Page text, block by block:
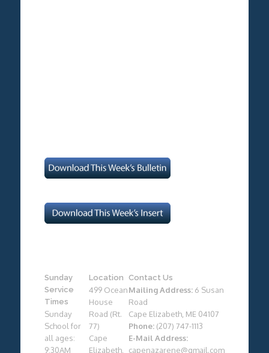
Sunday
Service
Times
Sunday
School for
all ages:
9:30AM
Location
499 Ocean
House
Road (Rt.
77)
Cape
Elizabeth,
Contact Us
Mailing Address:6 Susan
Road
Cape Elizabeth, ME 04107
Phone:(207) 747-1113
E-Mail Address:
capenazarene@gmail.com